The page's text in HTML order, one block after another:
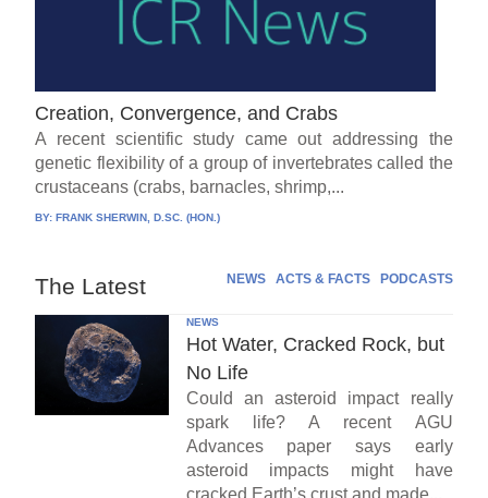
Creation, Convergence, and Crabs
A recent scientific study came out addressing the
genetic flexibility of a group of invertebrates called the
crustaceans (crabs, barnacles, shrimp,...
BY:FRANK SHERWIN, D.SC. (HON.)
The Latest NEWS ACTS & FACTS PODCASTS
NEWS
Hot Water, Cracked Rock, but
No Life
Could an asteroid impact really
spark life? A recent AGU
Advances paper says early
asteroid impacts might have
cracked Earth’s crust and made...